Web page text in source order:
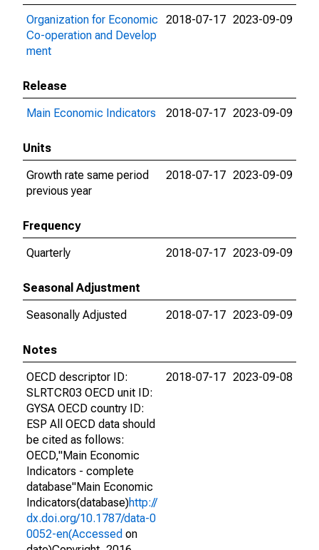
Organization for Economic
Co-operation and Develop
ment
2018-07-17 2023-09-09
Release
Main Economic Indicators
2018-07-17 2023-09-09
Units
Growth rate same period
previous year
2018-07-17 2023-09-09
Frequency
Quarterly
2018-07-17 2023-09-09
Seasonal Adjustment
Seasonally Adjusted
2018-07-17 2023-09-09
Notes
OECD descriptor ID:
SLRTCR03 OECD unit ID:
GYSA OECD country ID:
ESP All OECD data should
be cited as follows:
OECD,"Main Economic
Indicators - complete
database"Main Economic
Indicators(database)http://
dx.doi.org/10.1787/data-0
0052-en(Accessed on
2018-07-17 2023-09-08